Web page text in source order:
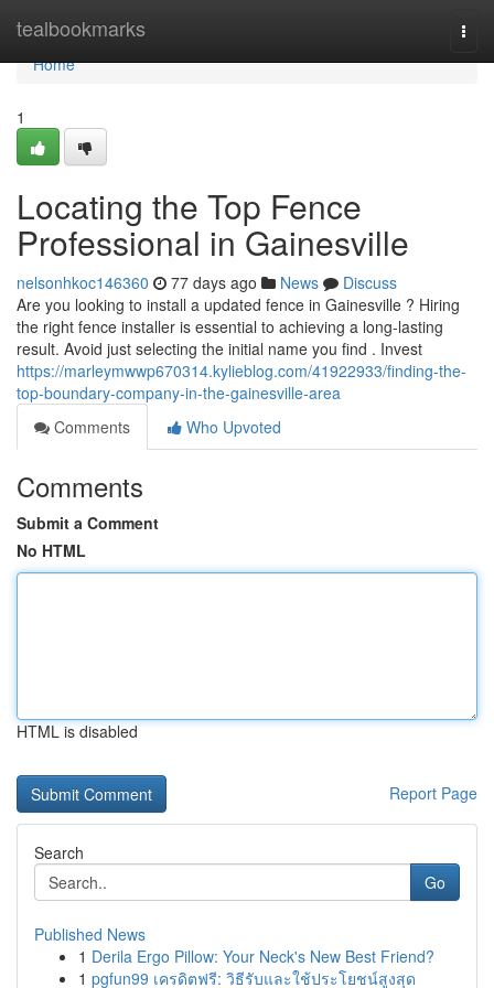
tealbookmarks
Home
Home
1
Locating the Top Fence
Professional in Gainesville
nelsonhkoc146360 77 days ago News
Discuss
Are you looking to install a updated fence in Gainesville ? Hiring
the right fence installer is essential to achieving a long-lasting
result. Avoid just selecting the initial name you find . Invest
https://marleymwwp670314.kylieblog.com/41922933/finding-the-
top-boundary-company-in-the-gainesville-area
Comments
Who Upvoted
Comments
Submit a Comment
No HTML
HTML is disabled
Report Page
Search
Go
Published News
1 Derila Ergo Pillow: Your Neck's New Best Friend?
1 pgfun99 เครดิตฟรี: วิธีรับและใช้ประโยชน์สูงสุด